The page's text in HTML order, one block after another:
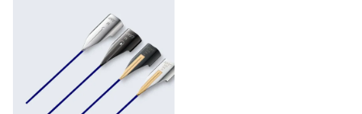
LAMY dialog urushi
Company